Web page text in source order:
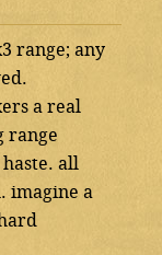
range; any
a real
range
all
imagine a